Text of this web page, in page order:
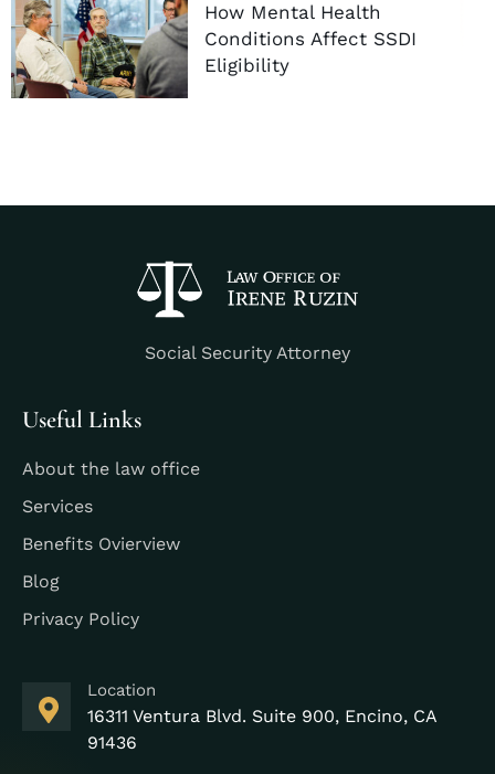
How Mental Health
Conditions Affect SSDI
Eligibility
Social Security Attorney
Useful Links
About the law office
Services
Benefits Ovierview
Blog
Privacy Policy
Location
16311 Ventura Blvd. Suite 900, Encino, CA
91436